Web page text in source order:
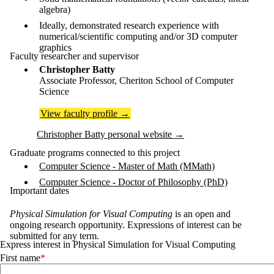
algebra)
Ideally, demonstrated research experience with
numerical/scientific computing and/or 3D computer
graphics
Faculty researcher and supervisor
Christopher Batty
Associate Professor, Cheriton School of Computer
Science
View faculty profile →
Christopher Batty personal website →
Graduate programs connected to this project
Computer Science - Master of Math (MMath)
Computer Science - Doctor of Philosophy (PhD)
Important dates
Physical Simulation for Visual Computing is an open and
ongoing research opportunity. Expressions of interest can be
submitted for any term.
Express interest in Physical Simulation for Visual Computing
First name